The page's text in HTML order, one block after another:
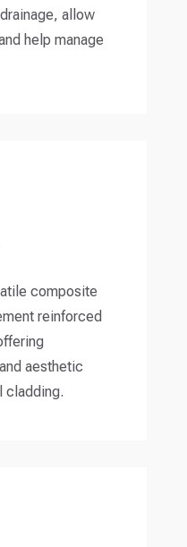
allow
help manage
composite
reinforced
aesthetic
cladding.